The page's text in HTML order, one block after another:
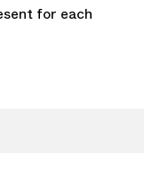
for each